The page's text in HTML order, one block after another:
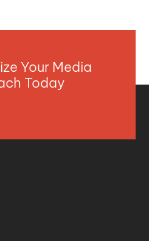
Your Media
Today